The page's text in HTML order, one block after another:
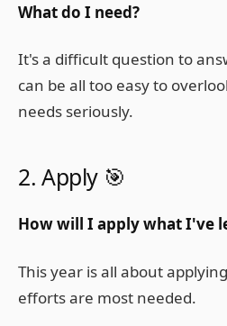
What do I need?
It's a difficult question to
can be all too easy to
needs seriously.
2. Apply 🎯
How will I apply what I've
This year is all about
efforts are most needed.